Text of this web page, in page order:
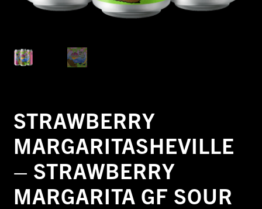
STRAWBERRY
MARGARITASHEVILLE
– STRAWBERRY
MARGARITA GF SOUR